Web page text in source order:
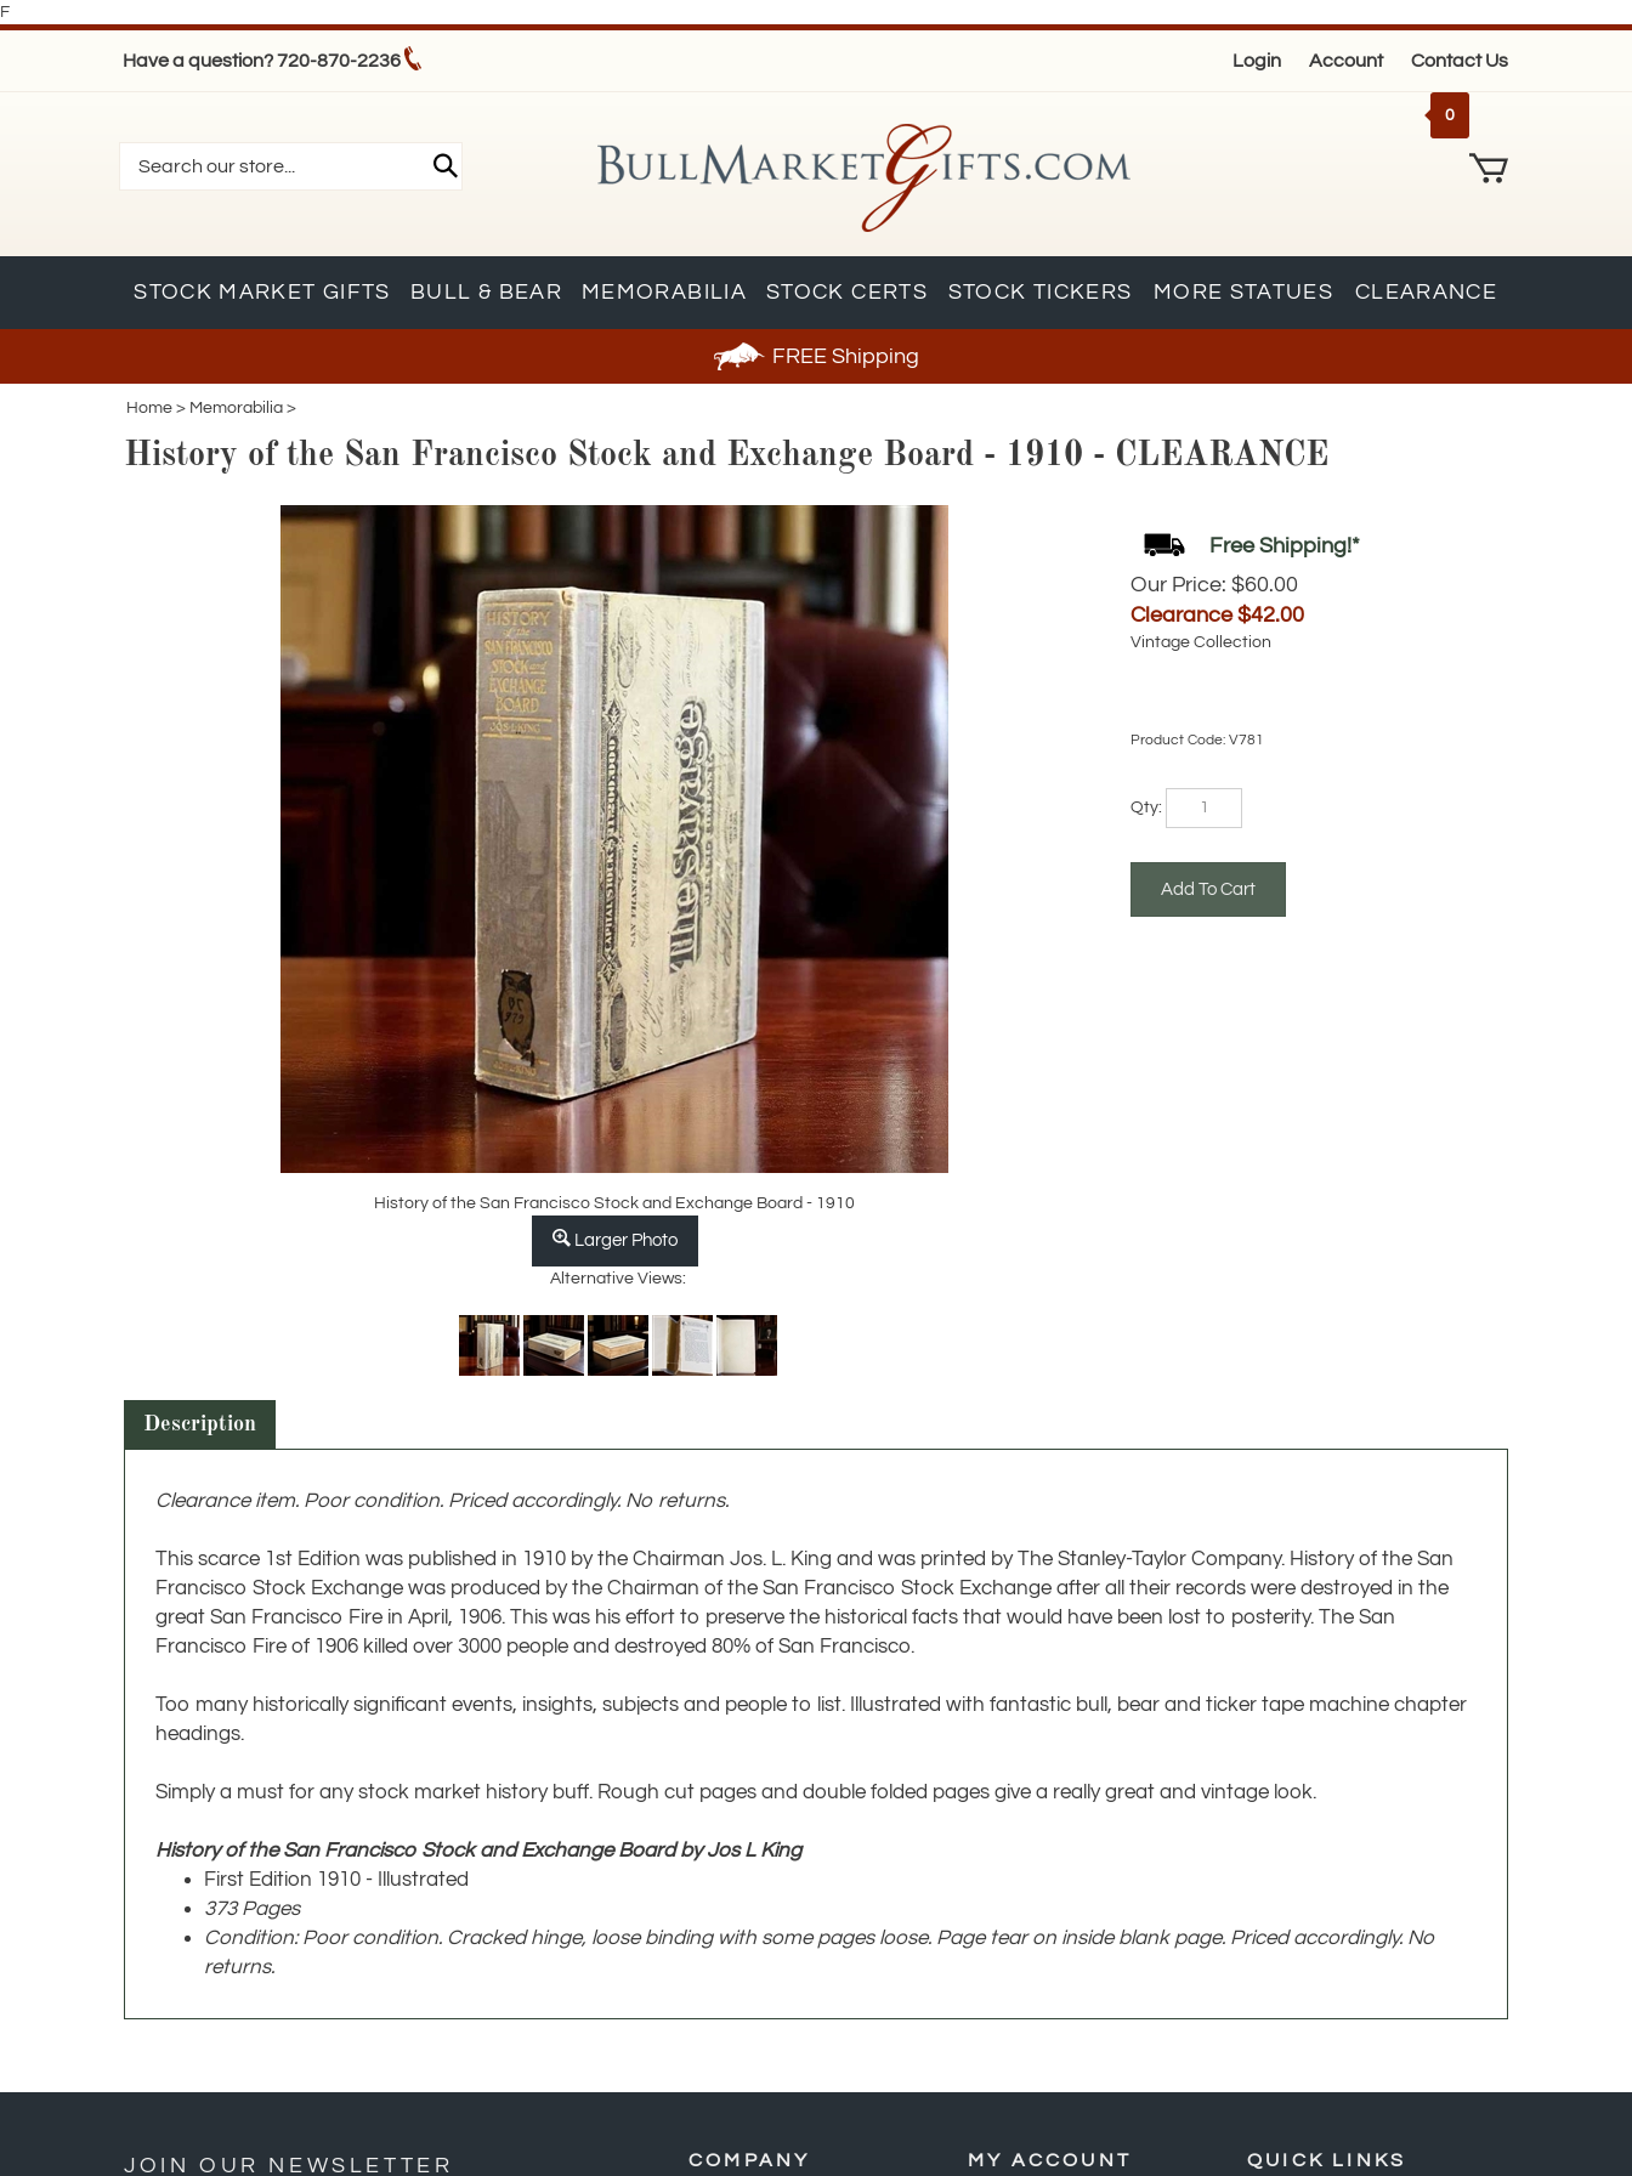
F
Have a question? 720-870-2236 Login Account Contact Us
0
STOCK MARKET GIFTS BULL & BEAR MEMORABILIA STOCK CERTS STOCK TICKERS MORE STATUES CLEARANCE
FREEShipping
Home > Memorabilia >
History of the San Francisco Stock and Exchange Board - 1910 - CLEARANCE
History of the San Francisco Stock and Exchange Board - 1910
Larger Photo
Alternative Views:
Our Price: $60.00
Clearance $42.00
Vintage Collection
Product Code: V781
Description
Clearance item. Poor condition. Priced accordingly. No returns.
This scarce 1st Edition was published in 1910 by the Chairman Jos. L. King and was printed by The Stanley-Taylor Company. History of the San
Francisco Stock Exchange was produced by the Chairman of the San Francisco Stock Exchange after all their records were destroyed in the
great San Francisco Fire in April, 1906. This was his effort to preserve the historical facts that would have been lost to posterity. The San
Francisco Fire of 1906 killed over 3000 people and destroyed 80% of San Francisco.
Too many historically significant events, insights, subjects and people to list. Illustrated with fantastic bull, bear and ticker tape machine chapter
headings.
Simply a must for any stock market history buff. Rough cut pages and double folded pages give a really great and vintage look.
History of the San Francisco Stock and Exchange Board by Jos L King
First Edition 1910 - Illustrated
373 Pages
Condition: Poor condition. Cracked hinge, loose binding with some pages loose. Page tear on inside blank page. Priced accordingly. No
returns.
JOIN OUR NEWSLETTER COMPANY MY ACCOUNT QUICK LINKS